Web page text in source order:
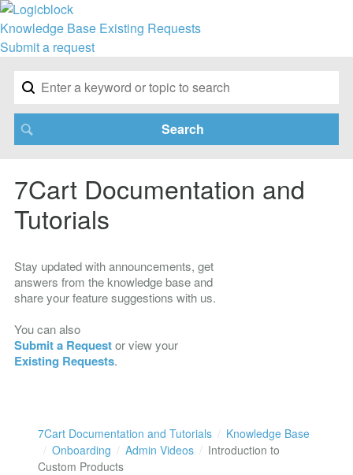
Knowledge Base Existing Requests
Submit a request
7Cart Documentation and
Tutorials
Stay updated with announcements, get
answers from the knowledge base and
share your feature suggestions with us.
You can also
Submit a Requestor view your
Existing Requests.
7Cart Documentation and Tutorials
Knowledge Base
Onboarding
Admin Videos
Introduction to
Custom Products